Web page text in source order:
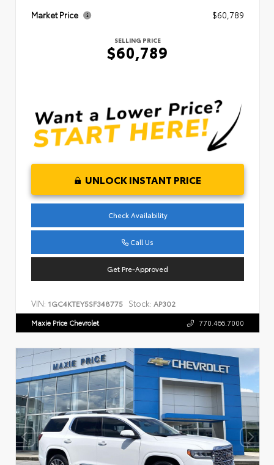
Market Price $60,789
SELLING PRICE
$60,789
UNLOCK INSTANT PRICE
Check Availability
Call Us
Get Pre-Approved
VIN: 1GC4KTEY5SF348775 Stock: AP302
Maxie Price Chevrolet 770.466.7000